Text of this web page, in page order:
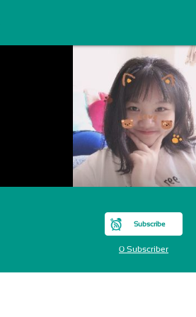
Subscribe
0 Subscriber